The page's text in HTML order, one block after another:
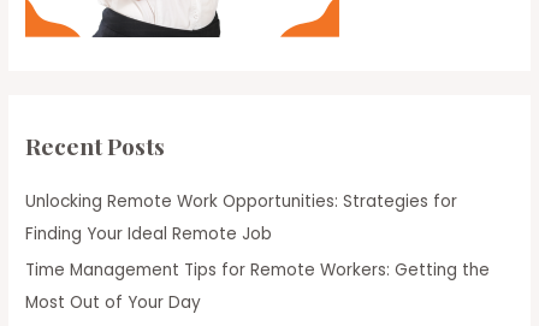
Recent Posts
Unlocking Remote Work Opportunities: Strategies for
Finding Your Ideal Remote Job
Time Management Tips for Remote Workers: Getting the
Most Out of Your Day